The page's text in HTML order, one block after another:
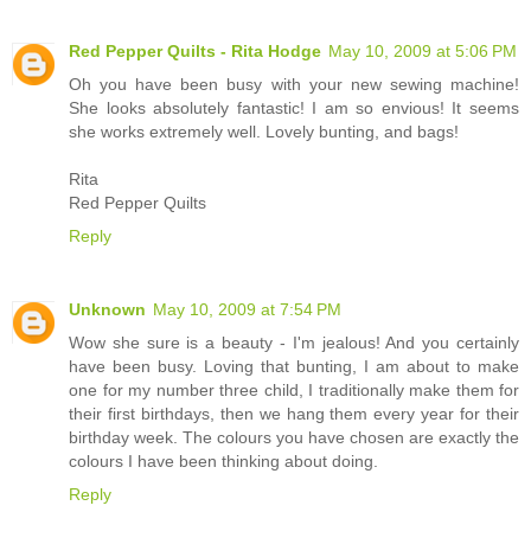
Red Pepper Quilts - Rita Hodge May 10, 2009 at 5:06 PM
Oh you have been busy with your new sewing machine!
She looks absolutely fantastic! I am so envious! It seems
she works extremely well. Lovely bunting, and bags!
Rita
Red Pepper Quilts
Reply
Unknown May 10, 2009 at 7:54 PM
Wow she sure is a beauty - I'm jealous! And you certainly
have been busy. Loving that bunting, I am about to make
one for my number three child, I traditionally make them for
their first birthdays, then we hang them every year for their
birthday week. The colours you have chosen are exactly the
colours I have been thinking about doing.
Reply